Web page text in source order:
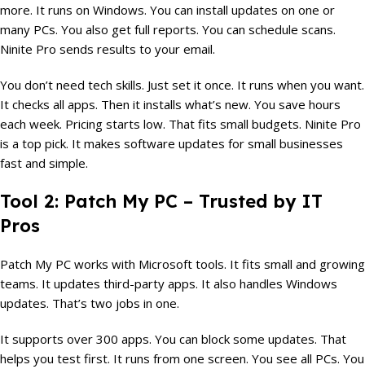
more. It runs on Windows. You can install updates on one or
many PCs. You also get full reports. You can schedule scans.
Ninite Pro sends results to your email.
You don’t need tech skills. Just set it once. It runs when you want.
It checks all apps. Then it installs what’s new. You save hours
each week. Pricing starts low. That fits small budgets. Ninite Pro
is a top pick. It makes software updates for small businesses
fast and simple.
Tool 2: Patch My PC – Trusted by IT
Pros
Patch My PC works with Microsoft tools. It fits small and growing
teams. It updates third-party apps. It also handles Windows
updates. That’s two jobs in one.
It supports over 300 apps. You can block some updates. That
helps you test first. It runs from one screen. You see all PCs. You